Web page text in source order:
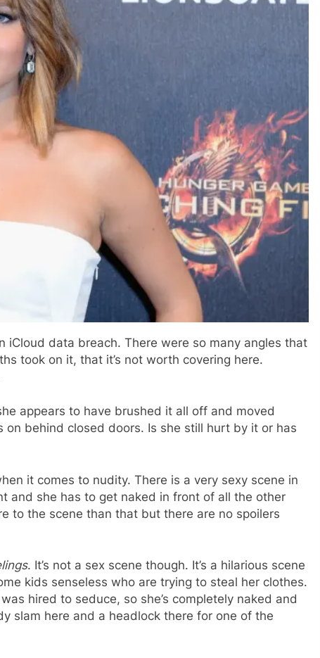
iCloud data breach. There were so many angles that
took on it, that it’s not worth covering here.
appears to have brushed it all off and moved
on behind closed doors. Is she still hurt by it or has
it comes to nudity. There is a very sexy scene in
and she has to get naked in front of all the other
to the scene than that but there are no spoilers
. It’s not a sex scene though. It’s a hilarious scene
kids senseless who are trying to steal her clothes.
hired to seduce, so she’s completely naked and
slam here and a headlock there for one of the